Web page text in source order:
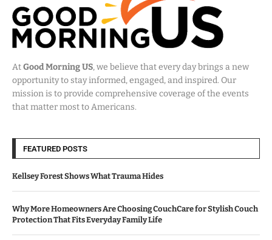
AtGood Morning US, we believe that every day brings a new
opportunity to stay informed, engaged, and inspired. Our
mission is to provide comprehensive coverage of the events
that matter most to Americans.
FEATURED POSTS
Kellsey Forest Shows What Trauma Hides
Why More Homeowners Are Choosing CouchCare for Stylish Couch
Protection That Fits Everyday Family Life